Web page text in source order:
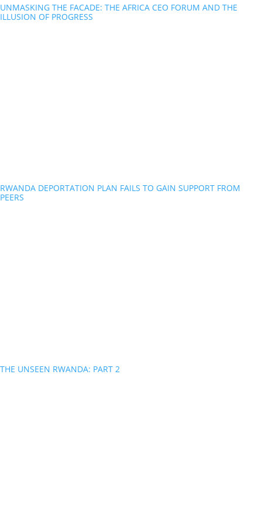
UNMASKING THE FACADE: THE AFRICA CEO FORUM AND THE
ILLUSION OF PROGRESS
RWANDA DEPORTATION PLAN FAILS TO GAIN SUPPORT FROM
PEERS
THE UNSEEN RWANDA: PART 2